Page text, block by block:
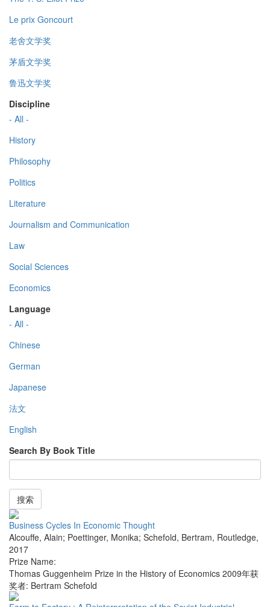
Le prix Goncourt
老舍文学奖
茅盾文学奖
鲁迅文学奖
Discipline
- All -
History
Philosophy
Politics
Literature
Journalism and Communication
Law
Social Sciences
Economics
Language
- All -
Chinese
German
Japanese
法文
English
Search By Book Title
搜索
Business Cycles In Economic Thought
Alcouffe, Alain; Poettinger, Monika; Schefold, Bertram, Routledge,
2017
Prize Name:
Thomas Guggenheim Prize in the History of Economics 2009年获
奖者: Bertram Schefold